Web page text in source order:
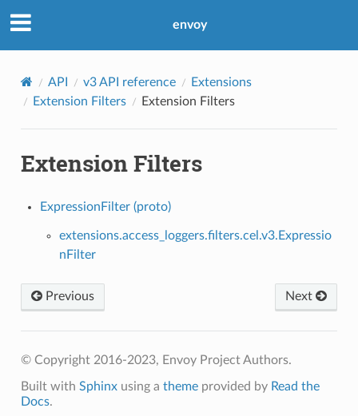
envoy
API v3 API reference
Extensions
Extension Filters
Extension Filters
Extension Filters
ExpressionFilter (proto)
extensions.access_loggers.filters.cel.v3.Expressio
nFilter
Previous Next
© Copyright 2016-2023, Envoy Project Authors.
Built with Sphinxusing a themeprovided by Read the
Docs.